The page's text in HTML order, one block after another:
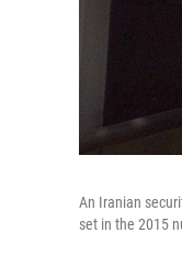
An Iranian
set in the 2015